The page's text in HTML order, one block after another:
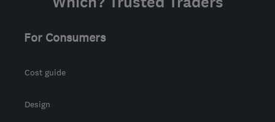
For Consumers
Cost guide
Design